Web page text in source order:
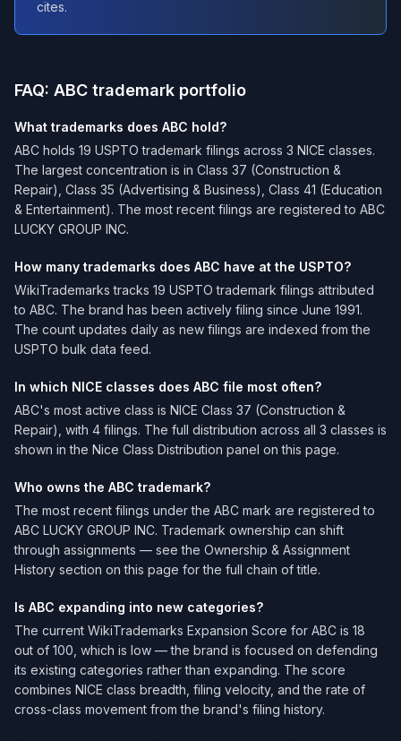
cites.
FAQ: ABC trademark portfolio
What trademarks does ABC hold?
ABC holds 19 USPTO trademark filings across 3 NICE classes.
The largest concentration is in Class 37 (Construction &
Repair), Class 35 (Advertising & Business), Class 41 (Education
& Entertainment). The most recent filings are registered to ABC
LUCKY GROUP INC.
How many trademarks does ABC have at the USPTO?
WikiTrademarks tracks 19 USPTO trademark filings attributed
to ABC. The brand has been actively filing since June 1991.
The count updates daily as new filings are indexed from the
USPTO bulk data feed.
In which NICE classes does ABC file most often?
ABC's most active class is NICE Class 37 (Construction &
Repair), with 4 filings. The full distribution across all 3 classes is
shown in the Nice Class Distribution panel on this page.
Who owns the ABC trademark?
The most recent filings under the ABC mark are registered to
ABC LUCKY GROUP INC. Trademark ownership can shift
through assignments — see the Ownership & Assignment
History section on this page for the full chain of title.
Is ABC expanding into new categories?
The current WikiTrademarks Expansion Score for ABC is 18
out of 100, which is low — the brand is focused on defending
its existing categories rather than expanding. The score
combines NICE class breadth, filing velocity, and the rate of
cross-class movement from the brand's filing history.